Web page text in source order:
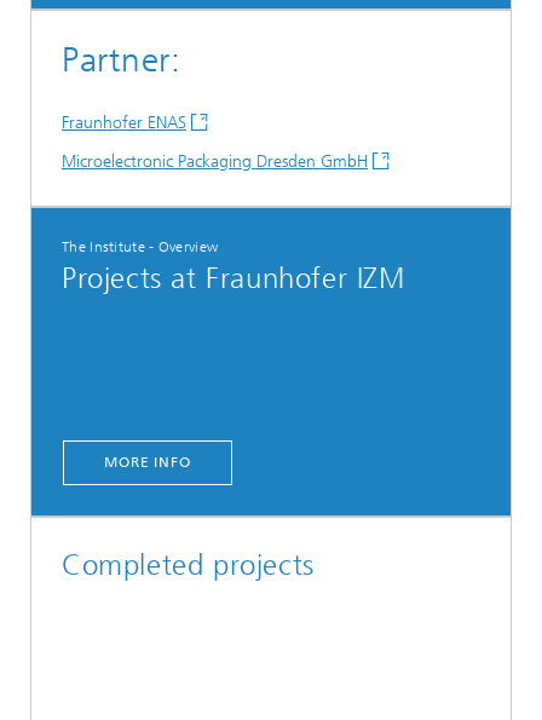
Partner:
Fraunhofer ENAS
Microelectronic Packaging Dresden GmbH
The Institute - Overview
Projects at Fraunhofer IZM
MORE INFO
Completed projects